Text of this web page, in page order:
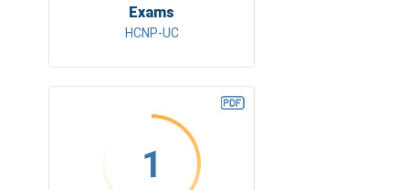
Exams
HCNP-UC
1